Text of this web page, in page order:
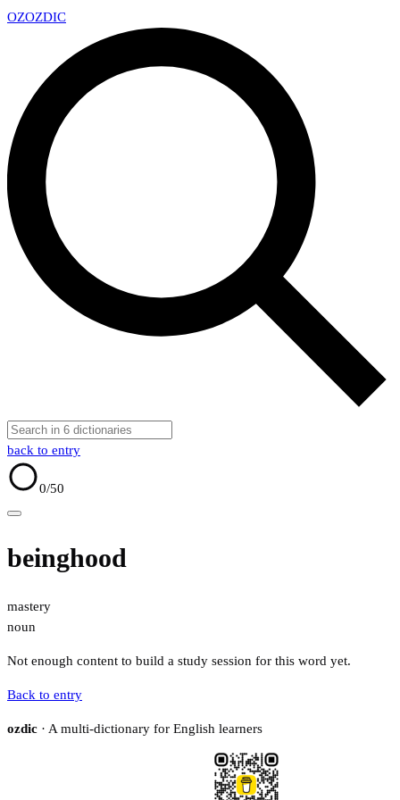
OZOZDIC
back to entry
0/50
beinghood
mastery
noun
Not enough content to build a study session for this word yet.
Back to entry
ozdic · A multi-dictionary for English learners